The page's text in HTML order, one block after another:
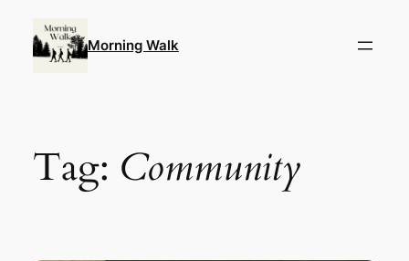
content
Morning Walk
Tag: Community